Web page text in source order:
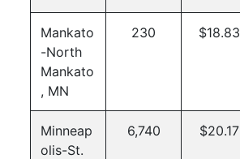
Mankato
-North
Mankato
, MN
230 $18.83
Minneap
olis-St.
6,740 $20.17